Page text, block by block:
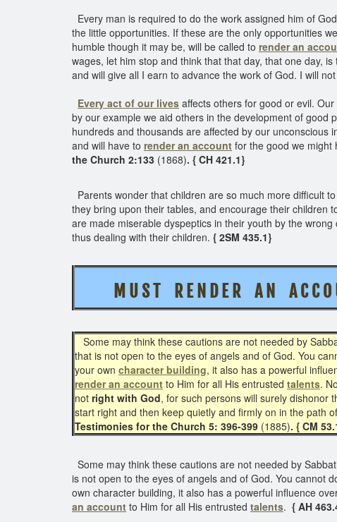
Every man is required to do the work assigned him of
the little opportunities. If these are the only opportunities
humble though it may be, will be called to render an
wages, let him stop and think that that day, that one day,
and will give all I earn to advance the work of God. I will
Every act of our lives affects others for good or evil. Our
by our example we aid others in the development of
hundreds and thousands are affected by our
and will have to render an account for the good we
the Church 2:133 (1868). { CH 421.1}
Parents wonder that children are so much more difficult
they bring upon their tables, and encourage their children
are made miserable dyspeptics in their youth by the
thus dealing with their children. { 2SM 435.1}
M U S T R E N D E R A N A C C O
Some may think these cautions are not needed by
that is not open to the eyes of angels and of God. You
your own character building, it also has a powerful
render an account to Him for all His entrusted talents.
not right with God, for such persons will surely dishonor
start right and then keep quietly and firmly on in the path
Testimonies for the Church 5: 396-399 (1885). { CM
Some may think these cautions are not needed by
is not open to the eyes of angels and of God. You cannot
own character building, it also has a powerful influence
an account to Him for all His entrusted talents. { AH